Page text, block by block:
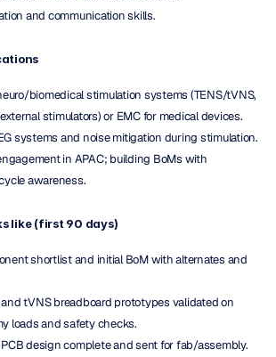
and communication skills.
biomedical stimulation systems (TENS/tVNS,
stimulators) or EMC for medical devices.
systems and noise mitigation during stimulation.
in APAC; building BoMs with
awareness.
like (first 90 days)
shortlist and initial BoM with alternates and
tVNS breadboard prototypes validated on
loads and safety checks.
design complete and sent for fab/assembly.